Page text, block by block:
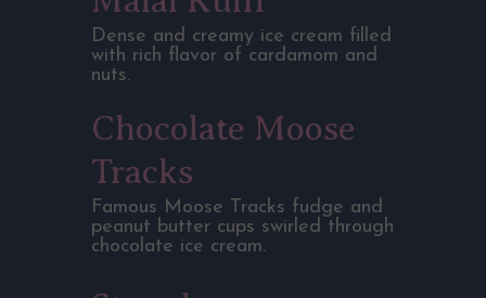
Dense and creamy ice cream filled
with rich flavor of cardamom and
nuts.
Chocolate Moose
Tracks
Famous Moose Tracks fudge and
peanut butter cups swirled through
chocolate ice cream.